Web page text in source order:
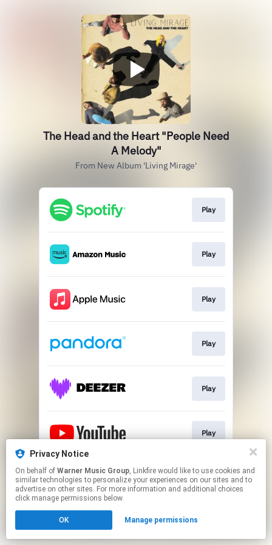
The Head and the Heart "People Need
A Melody"
From New Album 'Living Mirage'
Play
Play
Play
Play
Play
Play
This page may contain affiliate links.
By using this service, you agree to the use of cookies.
Click hereto manage your permissions.
Privacy Notice
On behalf of Warner Music Group, Linkfire would like to use cookies and
similar technologies to personalize your experiences on our sites and to
advertise on other sites. For more information and additional choices
click manage permissions below.
OK Manage permissions